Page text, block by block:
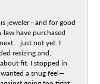
jeweler—and for good
have purchased
next… just not yet. I
resizing and,
fit. I stopped in
a snug feel—